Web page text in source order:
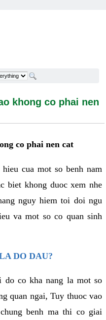
co phai nen cat -
khong co phai nen
co phai nen cat
cua mot so benh nam
biet khong duoc xem nhe
nguy hiem toi doi ngu
va mot so co quan sinh
DO DAU?
do co kha nang la mot so
quan ngai, Tuy thuoc vao
benh ma thi co giai